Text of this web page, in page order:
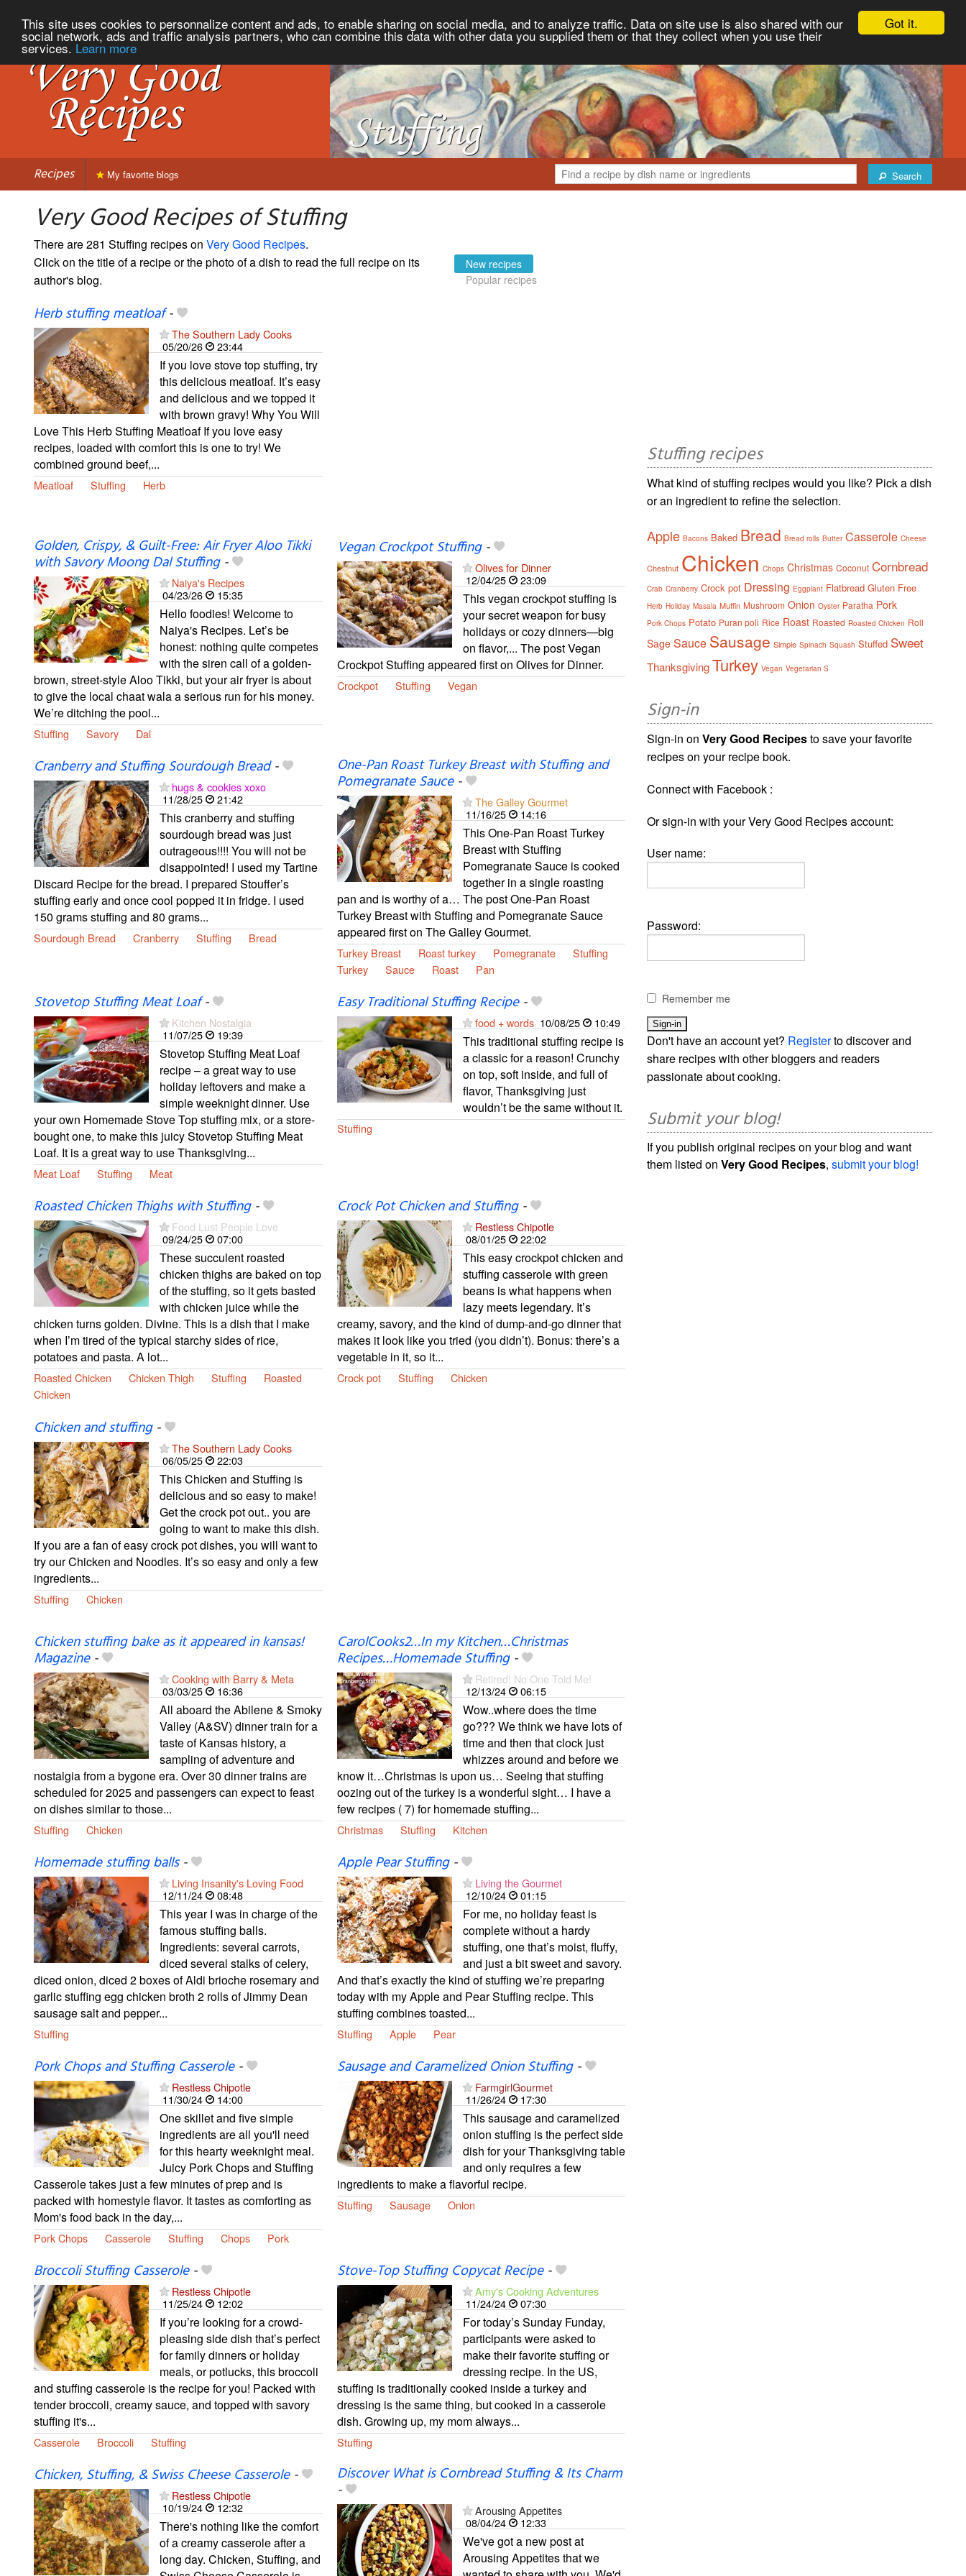
Got it.
This site uses cookies to personnalize content and ads, to enable sharing on social media, and to analyze traffic. Data on site use is also shared with our
social network, ads and traffic analysis partners, who can combine this data with other data you supplied them or that they collect when you use their
services. Learn more
Recipes Search
My favorite blogs
Very Good Recipes of Stuffing
There are 281 Stuffing recipes on Very Good Recipes.
Click on the title of a recipe or the photo of a dish to read the full recipe on its
author's blog.
New recipes
Popular recipes
Herb stuffing meatloaf-
The Southern Lady Cooks
05/20/26
23:44
If you love stove top stuffing, try
this delicious meatloaf. It’s easy
and delicious and we topped it
with brown gravy! Why You Will
Love This Herb Stuffing Meatloaf If you love easy
recipes, loaded with comfort this is one to try! We
combined ground beef,...
Meatloaf Stuffing Herb
Golden, Crispy, & Guilt-Free: Air Fryer Aloo Tikki
with Savory Moong Dal Stuffing-
Naiya's Recipes
04/23/26
15:35
Hello foodies! Welcome to
Naiya's Recipes. Let’s be
honest: nothing quite competes
with the siren call of a golden-
brown, street-style Aloo Tikki, but your air fryer is about
to give the local chaat wala a serious run for his money.
We’re ditching the pool...
Stuffing Savory Dal
Vegan Crockpot Stuffing-
Olives for Dinner
12/04/25
23:09
This vegan crockpot stuffing is
your secret weapon for busy
holidays or cozy dinners—big
on flavor,... The post Vegan
Crockpot Stuffing appeared first on Olives for Dinner.
Crockpot Stuffing Vegan
Cranberry and Stuffing Sourdough Bread-
hugs & cookies xoxo
11/28/25
21:42
This cranberry and stuffing
sourdough bread was just
outrageous!!!! You will not be
disappointed! I used my Tartine
Discard Recipe for the bread. I prepared Stouffer’s
stuffing early and once cool popped it in fridge. I used
150 grams stuffing and 80 grams...
Sourdough Bread Cranberry Stuffing Bread
One-Pan Roast Turkey Breast with Stuffing and
Pomegranate Sauce-
The Galley Gourmet
11/16/25
14:16
This One-Pan Roast Turkey
Breast with Stuffing
Pomegranate Sauce is cooked
together in a single roasting
pan and is worthy of a… The post One-Pan Roast
Turkey Breast with Stuffing and Pomegranate Sauce
appeared first on The Galley Gourmet.
Turkey Breast Roast turkey Pomegranate
Stuffing
Turkey
Sauce Roast Pan
Stovetop Stuffing Meat Loaf-
Kitchen Nostalgia
11/07/25
19:39
Stovetop Stuffing Meat Loaf
recipe – a great way to use
holiday leftovers and make a
simple weeknight dinner. Use
your own Homemade Stove Top stuffing mix, or a store-
bought one, to make this juicy Stovetop Stuffing Meat
Loaf. It is a great way to use Thanksgiving...
Meat Loaf Stuffing Meat
Easy Traditional Stuffing Recipe-
food + words 10/08/25 10:49
This traditional stuffing recipe is
a classic for a reason! Crunchy
on top, soft inside, and full of
flavor, Thanksgiving just
wouldn’t be the same without it.
Stuffing
Roasted Chicken Thighs with Stuffing-
Food Lust People Love
09/24/25
07:00
These succulent roasted
chicken thighs are baked on top
of the stuffing, so it gets basted
with chicken juice while the
chicken turns golden. Divine. This is a dish that I make
when I’m tired of the typical starchy sides of rice,
potatoes and pasta. A lot...
Roasted Chicken Chicken Thigh Stuffing
Roasted
Chicken
Crock Pot Chicken and Stuffing-
Restless Chipotle
08/01/25
22:02
This easy crockpot chicken and
stuffing casserole with green
beans is what happens when
lazy meets legendary. It’s
creamy, savory, and the kind of dump-and-go dinner that
makes it look like you tried (you didn’t). Bonus: there’s a
vegetable in it, so it...
Crock pot Stuffing Chicken
Chicken and stuffing-
The Southern Lady Cooks
06/05/25
22:03
This Chicken and Stuffing is
delicious and so easy to make!
Get the crock pot out.. you are
going to want to make this dish.
If you are a fan of easy crock pot dishes, you will want to
try our Chicken and Noodles. It’s so easy and only a few
ingredients...
Stuffing Chicken
Chicken stuffing bake as it appeared in kansas!
Magazine-
Cooking with Barry & Meta
03/03/25
16:36
All aboard the Abilene & Smoky
Valley (A&SV) dinner train for a
taste of Kansas history, a
sampling of adventure and
nostalgia from a bygone era. Over 30 dinner trains are
scheduled for 2025 and passengers can expect to feast
on dishes similar to those...
Stuffing Chicken
CarolCooks2…In my Kitchen…Christmas
Recipes…Homemade Stuffing-
Retired! No One Told Me!
12/13/24
06:15
Wow..where does the time
go??? We think we have lots of
time and then that clock just
whizzes around and before we
know it…Christmas is upon us… Seeing that stuffing
oozing out of the turkey is a wonderful sight… I have a
few recipes ( 7) for homemade stuffing...
Christmas Stuffing Kitchen
Homemade stuffing balls-
Living Insanity's Loving Food
12/11/24
08:48
This year I was in charge of the
famous stuffing balls.
Ingredients: several carrots,
diced several stalks of celery,
diced onion, diced 2 boxes of Aldi brioche rosemary and
garlic stuffing egg chicken broth 2 rolls of Jimmy Dean
sausage salt and pepper...
Stuffing
Apple Pear Stuffing-
Living the Gourmet
12/10/24
01:15
For me, no holiday feast is
complete without a hardy
stuffing, one that’s moist, fluffy,
and just a bit sweet and savory.
And that’s exactly the kind of stuffing we’re preparing
today with my Apple and Pear Stuffing recipe. This
stuffing combines toasted...
Stuffing Apple Pear
Pork Chops and Stuffing Casserole-
Restless Chipotle
11/30/24
14:00
One skillet and five simple
ingredients are all you'll need
for this hearty weeknight meal.
Juicy Pork Chops and Stuffing
Casserole takes just a few minutes of prep and is
packed with homestyle flavor. It tastes as comforting as
Mom's food back in the day,...
Pork Chops Casserole Stuffing Chops Pork
Sausage and Caramelized Onion Stuffing-
FarmgirlGourmet
11/26/24
17:30
This sausage and caramelized
onion stuffing is the perfect side
dish for your Thanksgiving table
and only requires a few
ingredients to make a flavorful recipe.
Stuffing Sausage Onion
Broccoli Stuffing Casserole-
Restless Chipotle
11/25/24
12:02
If you’re looking for a crowd-
pleasing side dish that’s perfect
for family dinners or holiday
meals, or potlucks, this broccoli
and stuffing casserole is the recipe for you! Packed with
tender broccoli, creamy sauce, and topped with savory
stuffing it's...
Casserole Broccoli Stuffing
Stove-Top Stuffing Copycat Recipe-
Amy's Cooking Adventures
11/24/24
07:30
For today’s Sunday Funday,
participants were asked to
make their favorite stuffing or
dressing recipe. In the US,
stuffing is traditionally cooked inside a turkey and
dressing is the same thing, but cooked in a casserole
dish. Growing up, my mom always...
Stuffing
Chicken, Stuffing, & Swiss Cheese Casserole-
Restless Chipotle
10/19/24
12:32
There's nothing like the comfort
of a creamy casserole after a
long day. Chicken, Stuffing, and
Discover What is Cornbread Stuffing & Its Charm
-
Arousing Appetites
08/04/24
12:33
We've got a new post at
Arousing Appetites that we
Stuffing recipes
What kind of stuffing recipes would you like? Pick a dish
or an ingredient to refine the selection.
Apple Bacons Baked Bread Bread rolls Butter Casserole Cheese
Chestnut Chicken Chops Christmas Coconut Cornbread
Crab Cranberry Crock pot Dressing Eggplant Flatbread Gluten Free
Herb Holiday Masala Muffin Mushroom Onion Oyster Paratha Pork
Pork Chops Potato Puran poli Rice Roast Roasted Roasted Chicken Roll
Sage Sauce Sausage Simple Spinach Squash Stuffed Sweet
Thanksgiving Turkey Vegan Vegetarian S
Sign-in
Sign-in onVery Good Recipesto save your favorite
recipes on your recipe book.
Connect with Facebook :
Or sign-in with your Very Good Recipes account:
User name:
Password:
Remember me
Don't have an account yet? Registerto discover and
share recipes with other bloggers and readers
passionate about cooking.
Submit your blog!
If you publish original recipes on your blog and want
them listed onVery Good Recipes,submit your blog!